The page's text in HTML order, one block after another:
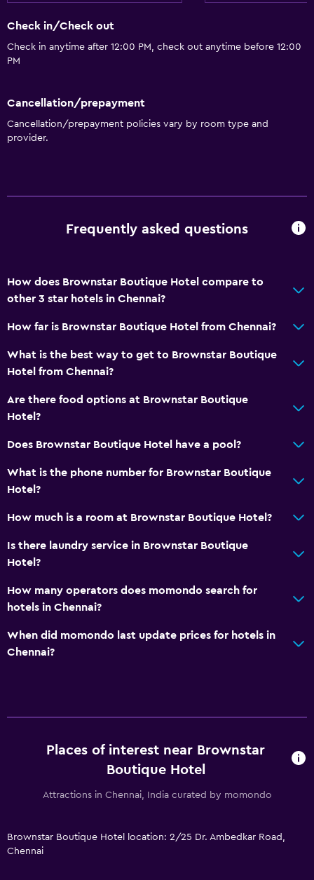
Check in/Check out
Check in anytime after 12:00 PM, check out anytime before 12:00
PM
Cancellation/prepayment
Cancellation/prepayment policies vary by room type and
provider.
Frequently asked questions
How does Brownstar Boutique Hotel compare to
other 3 star hotels in Chennai?
How far is Brownstar Boutique Hotel from Chennai?
What is the best way to get to Brownstar Boutique
Hotel from Chennai?
Are there food options at Brownstar Boutique
Hotel?
Does Brownstar Boutique Hotel have a pool?
What is the phone number for Brownstar Boutique
Hotel?
How much is a room at Brownstar Boutique Hotel?
Is there laundry service in Brownstar Boutique
Hotel?
How many operators does momondo search for
hotels in Chennai?
When did momondo last update prices for hotels in
Chennai?
Places of interest near Brownstar
Boutique Hotel
Attractions in Chennai, India curated by momondo
Brownstar Boutique Hotel location: 2/25 Dr. Ambedkar Road,
Chennai